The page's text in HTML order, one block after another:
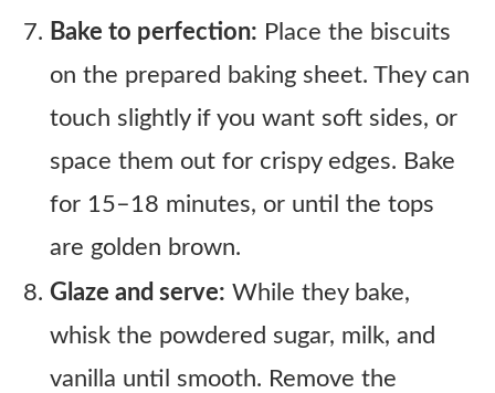
Bake to perfection: Place the biscuits
on the prepared baking sheet. They can
touch slightly if you want soft sides, or
space them out for crispy edges. Bake
for 15–18 minutes, or until the tops
are golden brown.
Glaze and serve: While they bake,
whisk the powdered sugar, milk, and
vanilla until smooth. Remove the